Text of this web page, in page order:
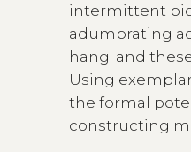
intermittent
adumbrating
hang; and
Using
the formal
constructing